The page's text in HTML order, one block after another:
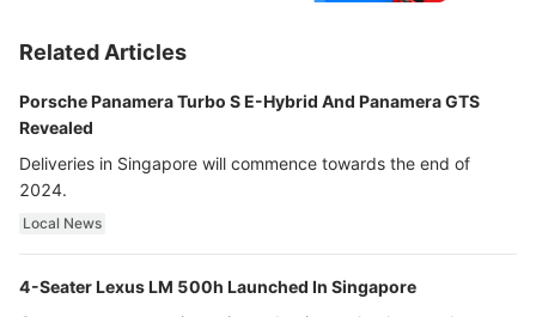
Related Articles
Porsche Panamera Turbo S E-Hybrid And Panamera GTS
Revealed
Deliveries in Singapore will commence towards the end of
2024.
Local News
4-Seater Lexus LM 500h Launched In Singapore